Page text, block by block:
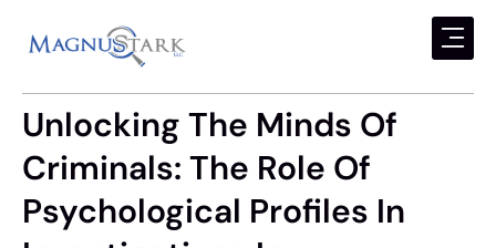
Unlocking The Minds Of
Criminals: The Role Of
Psychological Profiles In